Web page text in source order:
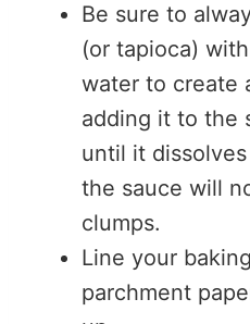
Be sure to
(or tapioca)
water to create
adding it to the
until it
the sauce will
clumps.
Line your
parchment